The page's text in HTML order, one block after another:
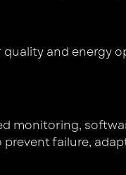
and energy
monitoring,
failure,